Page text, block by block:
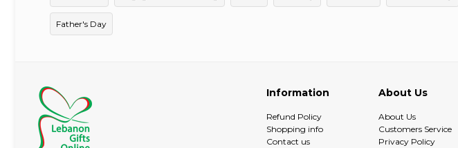
Father's Day
Information
Refund Policy
Shopping info
Contact us
About Us
About Us
Customers Service
Privacy Policy